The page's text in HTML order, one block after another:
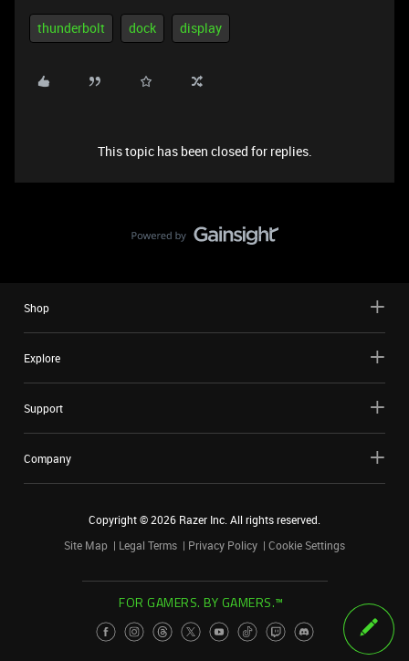
thunderbolt dock display
This topic has been closed for replies.
Shop
Explore
Support
Company
Copyright ©2026 Razer Inc. All rights reserved.
Site Map
Legal Terms Privacy Policy Cookie Settings
FOR GAMERS. BY GAMERS.™